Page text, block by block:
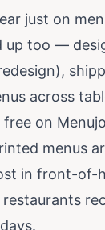
just on
up too —
across
on
menus
in front-of-